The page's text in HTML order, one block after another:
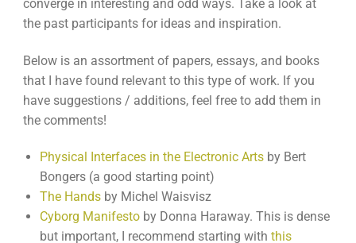
converge in interesting and odd ways. Take a look at
the past participants for ideas and inspiration.
Below is an assortment of papers, essays, and books
that I have found relevant to this type of work. If you
have suggestions / additions, feel free to add them in
the comments!
Physical Interfaces in the Electronic Arts by Bert
Bongers (a good starting point)
The Hands by Michel Waisvisz
Cyborg Manifesto by Donna Haraway. This is dense
but important, I recommend starting withthis